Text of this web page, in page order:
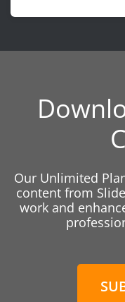
Our Unlimited
content from
work and